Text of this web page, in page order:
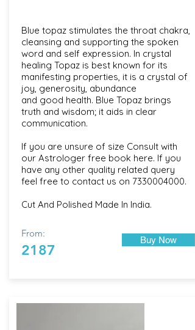
Blue topaz stimulates the throat chakra,
cleansing and supporting the spoken
word and self expression. In crystal
healing Topaz is best known for its
manifesting properties, it is a crystal of
joy, generosity, abundance
and good health. Blue Topaz brings
truth and wisdom; it aids in clear
communication.
If you are unsure of size Consult with
our Astrologer free book here. If you
have any other quality related query
feel free to contact us on 7330004000.
Cut And Polished Made In India.
From:
2187
Buy Now